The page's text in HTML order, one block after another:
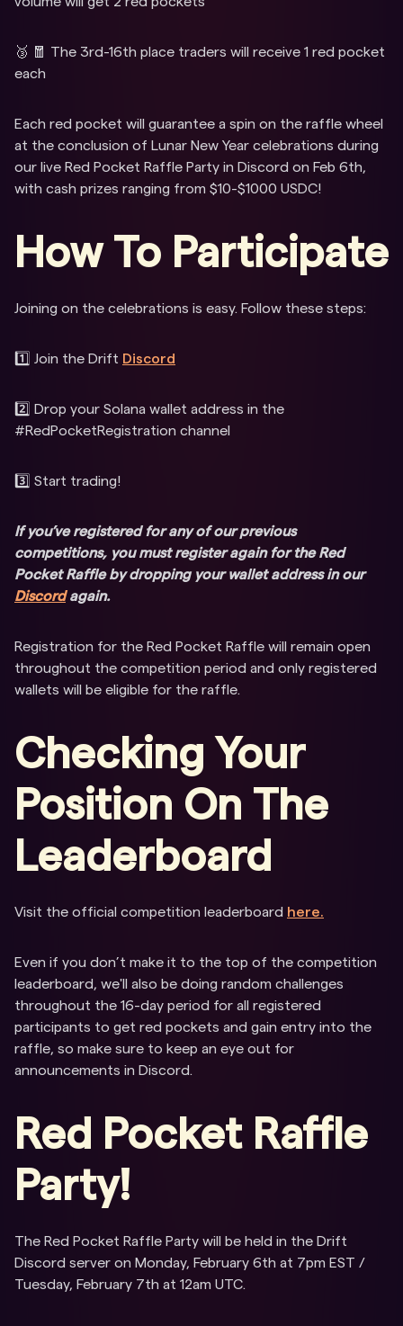
🥉 🧧 The 3rd-16th place traders will receive 1 red pocket
each
Each red pocket will guarantee a spin on the raffle wheel
at the conclusion of Lunar New Year celebrations during
our live Red Pocket Raffle Party in Discord on Feb 6th,
with cash prizes ranging from $10-$1000 USDC!
How To Participate
Joining on the celebrations is easy. Follow these steps:
1️⃣ Join the Drift Discord
2️⃣ Drop your Solana wallet address in the
#RedPocketRegistration channel
3️⃣ Start trading!
If you’ve registered for any of our previous
competitions, you must register again for the Red
Pocket Raffle by dropping your wallet address in our
Discordagain.
Registration for the Red Pocket Raffle will remain open
throughout the competition period and only registered
wallets will be eligible for the raffle.
Checking Your
Position On The
Leaderboard
Visit the official competition leaderboard here.
Even if you don’t make it to the top of the competition
leaderboard, we'll also be doing random challenges
throughout the 16-day period for all registered
participants to get red pockets and gain entry into the
raffle, so make sure to keep an eye out for
announcements in Discord.
Red Pocket Raffle
Party!
The Red Pocket Raffle Party will be held in the Drift
Discord server on Monday, February 6th at 7pm EST /
Tuesday, February 7th at 12am UTC.